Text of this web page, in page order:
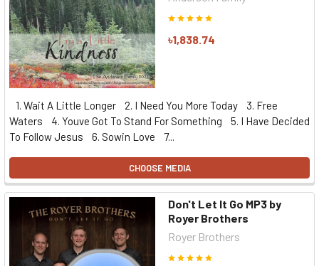
৳1,838.74
1. Wait A Little Longer 2. I Need You More Today 3. Free
Waters 4. Youve Got To Stand For Something 5. I Have Decided
To Follow Jesus 6. Sowin Love 7...
CHOOSE MEDIA
Don't Let It Go MP3 by
Royer Brothers
Royer Brothers